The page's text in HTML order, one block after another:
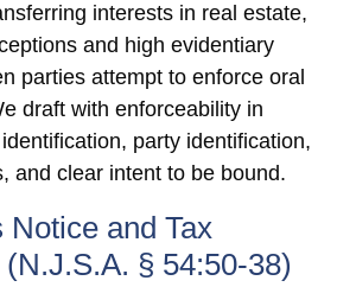
interests in real estate,
and high evidentiary
parties attempt to enforce oral
draft with enforceability in
party identification,
and clear intent to be bound.
Notice and Tax
§ 54:50-38)